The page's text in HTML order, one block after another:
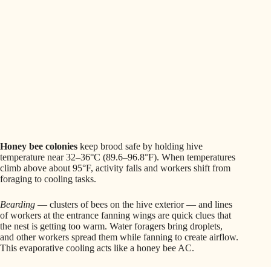
Honey bee colonies keep brood safe by holding hive
temperature near 32–36°C (89.6–96.8°F). When temperatures
climb above about 95°F, activity falls and workers shift from
foraging to cooling tasks.
Bearding — clusters of bees on the hive exterior — and lines
of workers at the entrance fanning wings are quick clues that
the nest is getting too warm. Water foragers bring droplets,
and other workers spread them while fanning to create airflow.
This evaporative cooling acts like a honey bee AC.